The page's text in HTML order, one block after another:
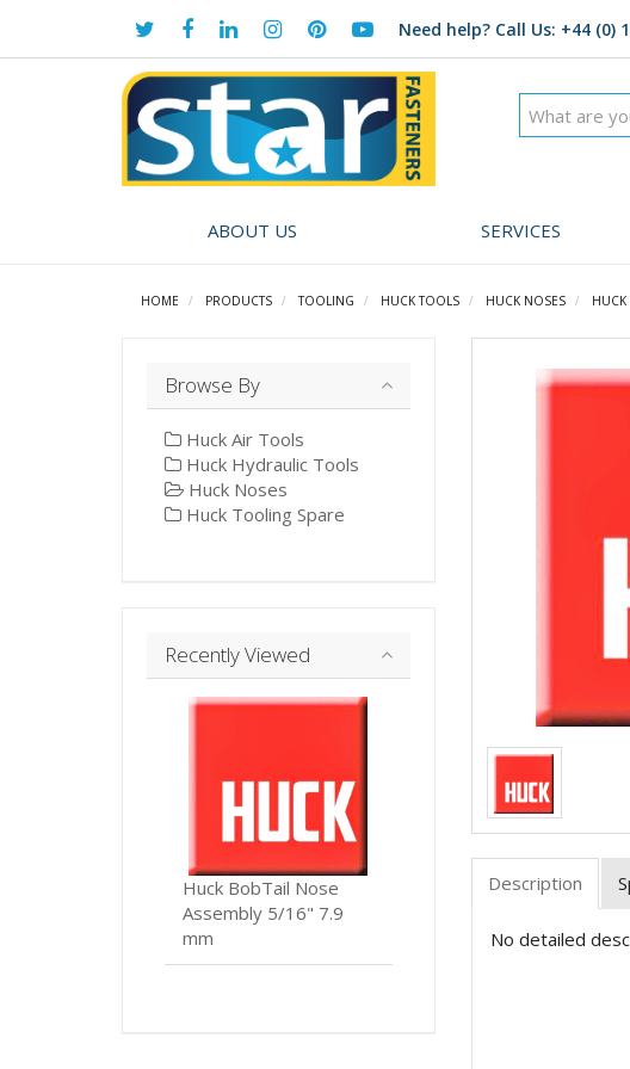
Need help? Call Us: +44 (0)
ABOUT US SERVICES
HOME PRODUCTS TOOLING HUCK TOOLS HUCK NOSES HUCK
Description
No detailed
Browse By
Huck Air Tools
Huck Hydraulic Tools
Huck Noses
Huck Tooling Spare
Recently Viewed
Huck BobTail Nose
Assembly 5/16" 7.9
mm